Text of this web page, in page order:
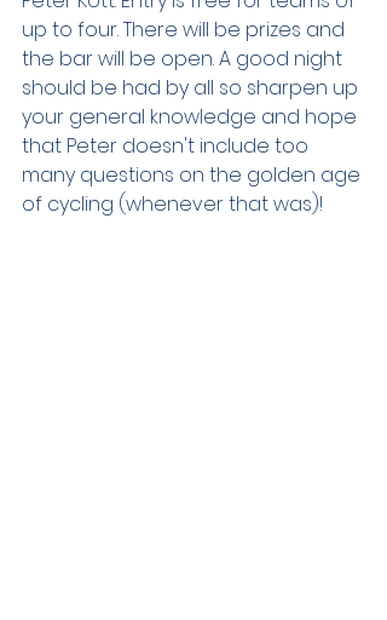
up to four. There will be prizes and
the bar will be open. A good night
should be had by all so sharpen up
your general knowledge and hope
that Peter doesn't include too
many questions on the golden age
of cycling (whenever that was)!